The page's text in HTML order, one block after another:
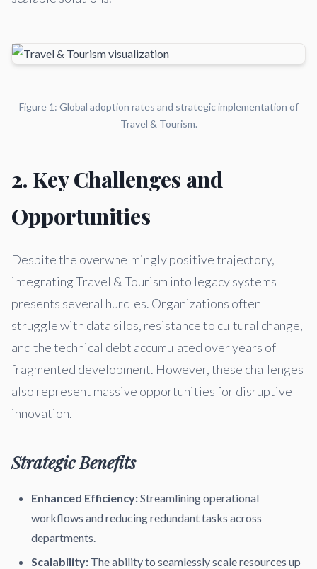
Figure 1: Global adoption rates and strategic implementation of
Travel & Tourism.
2. Key Challenges and
Opportunities
Despite the overwhelmingly positive trajectory,
integrating Travel & Tourism into legacy systems
presents several hurdles. Organizations often
struggle with data silos, resistance to cultural change,
and the technical debt accumulated over years of
fragmented development. However, these challenges
also represent massive opportunities for disruptive
innovation.
Strategic Benefits
Enhanced Efficiency:Streamlining operational
workflows and reducing redundant tasks across
departments.
Scalability: The ability to seamlessly scale resources up